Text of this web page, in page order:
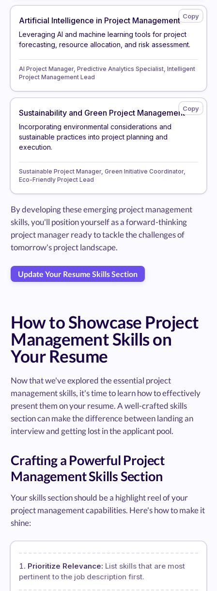
Artificial Intelligence in Project Management
Leveraging AI and machine learning tools for project
forecasting, resource allocation, and risk assessment.
AI Project Manager, Predictive Analytics Specialist, Intelligent
Project Management Lead
Sustainability and Green Project Management
Incorporating environmental considerations and
sustainable practices into project planning and
execution.
Sustainable Project Manager, Green Initiative Coordinator,
Eco-Friendly Project Lead
By developing these emerging project management
skills, you'll position yourself as a forward-thinking
project manager ready to tackle the challenges of
tomorrow's project landscape.
Update Your Resume Skills Section
How to Showcase Project
Management Skills on
Your Resume
Now that we've explored the essential project
management skills, it's time to learn how to effectively
present them on your resume. A well-crafted skills
section can make the difference between landing an
interview and getting lost in the applicant pool.
Crafting a Powerful Project
Management Skills Section
Your skills section should be a highlight reel of your
project management capabilities. Here's how to make it
shine:
Prioritize Relevance: List skills that are most
pertinent to the job description first.